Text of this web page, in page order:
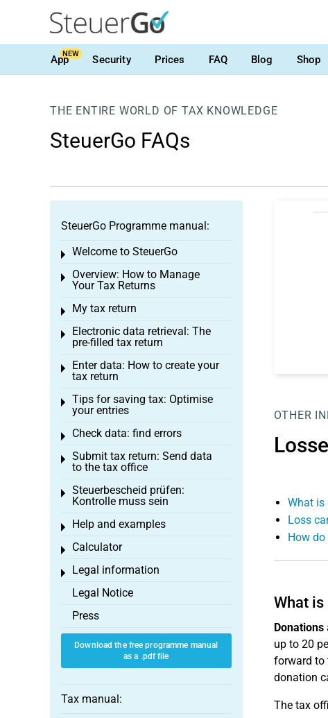
AppNEW Security Prices FAQ Blog Shop
THE ENTIRE WORLD OF TAX KNOWLEDGE
SteuerGo FAQs
OTHER
What is
Loss
How
What
Donations
up to 20
forward to
donation
The tax
SteuerGo Programme manual:
Welcome to SteuerGo
Toggle menu
Overview: How to Manage
Your Tax Returns
Toggle menu
My tax return
Toggle menu
Electronic data retrieval: The
pre-filled tax return
Toggle menu
Enter data: How to create your
tax return
Toggle menu
Tips for saving tax: Optimise
your entries
Toggle menu
Check data: find errors
Toggle menu
Submit tax return: Send data
to the tax office
Toggle menu
Steuerbescheid prüfen:
Kontrolle muss sein
Toggle menu
Help and examples
Toggle menu
Calculator
Toggle menu
Legal information
Toggle menu
Legal Notice
Press
Download the free programme manual
as a .pdf file
Tax manual: